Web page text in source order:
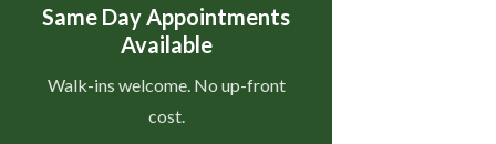
Same Day Appointments
Available
Walk-ins welcome. No up-front
cost.